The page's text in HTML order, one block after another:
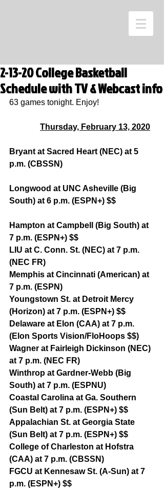
2-13-20 College Basketball
Schedule with TV & Webcast info
63 games tonight. Enjoy!
Thursday, February 13, 2020
Bryant at Sacred Heart (NEC) at 5
p.m. (CBSSN)
Longwood at UNC Asheville (Big
South) at 6 p.m. (ESPN+) $$
Hampton at Campbell (Big South) at
7 p.m. (ESPN+) $$
LIU at C. Conn. St. (NEC) at 7 p.m.
(NEC FR)
Memphis at Cincinnati (American) at
7 p.m. (ESPN)
Youngstown St. at Detroit Mercy
(Horizon) at 7 p.m. (ESPN+) $$
Delaware at Elon (CAA) at 7 p.m.
(Elon Sports Vision/FloHoops $$)
Wagner at Fairleigh Dickinson (NEC)
at 7 p.m. (NEC FR)
Winthrop at Gardner-Webb (Big
South) at 7 p.m. (ESPNU)
Coastal Carolina at Ga. Southern
(Sun Belt) at 7 p.m. (ESPN+) $$
Appalachian St. at Georgia State
(Sun Belt) at 7 p.m. (ESPN+) $$
College of Charleston at Hofstra
(CAA) at 7 p.m. (CBSSN)
FGCU at Kennesaw St. (A-Sun) at 7
p.m. (ESPN+) $$